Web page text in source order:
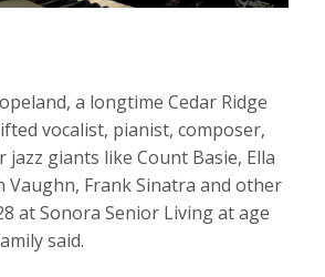
a longtime Cedar Ridge
vocalist, pianist, composer,
giants like Count Basie, Ella
Vaughn, Frank Sinatra and other
at Sonora Senior Living at age
said.